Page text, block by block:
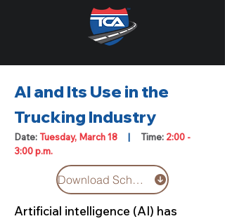
AI and Its Use in the
Trucking Industry
Date: Tuesday, March 18 | Time: 2:00 -
3:00 p.m.
Download Schedule
Artificial intelligence (AI) has